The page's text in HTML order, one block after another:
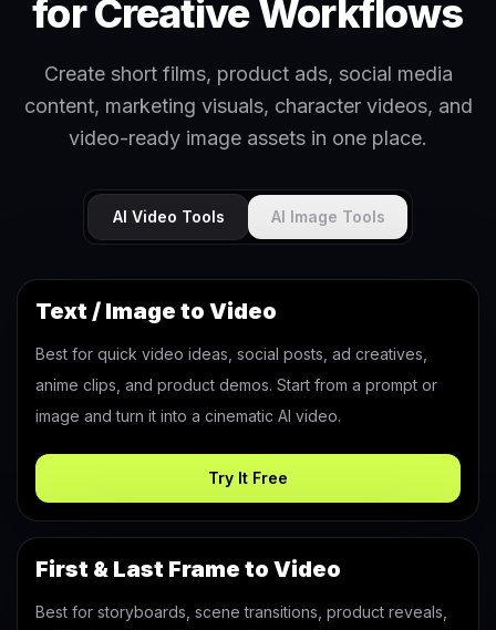
for Creative Workflows
Create short films, product ads, social media
content, marketing visuals, character videos, and
video-ready image assets in one place.
AI Video Tools AI Image Tools
Text / Image to Video
Best for quick video ideas, social posts, ad creatives,
anime clips, and product demos. Start from a prompt or
image and turn it into a cinematic AI video.
Try It Free
First & Last Frame to Video
Best for storyboards, scene transitions, product reveals,